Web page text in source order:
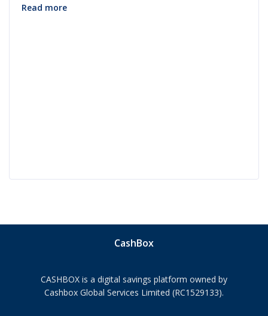
Read more
CashBox
CASHBOX is a digital savings platform owned by
Cashbox Global Services Limited (RC1529133).